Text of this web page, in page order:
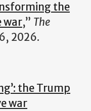
the
war,” The
2026.
the Trump
war